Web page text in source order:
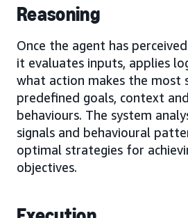
Reasoning
Once the agent has
it evaluates inputs, applies
what action makes the most
predefined goals, context
behaviours. The system
signals and behavioural
optimal strategies for
objectives.